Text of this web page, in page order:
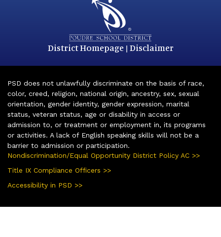
District Homepage | Disclaimer
PSD does not unlawfully discriminate on the basis of race,
color, creed, religion, national origin, ancestry, sex, sexual
orientation, gender identity, gender expression, marital
status, veteran status, age or disability in access or
admission to, or treatment or employment in, its programs
or activities. A lack of English speaking skills will not be a
barrier to admission or participation.
Nondiscrimination/Equal Opportunity District Policy AC >>
Title IX Compliance Officers >>
Accessibility in PSD >>